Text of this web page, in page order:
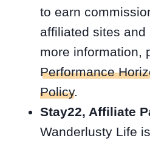
to earn
affiliated sites and
more information,
Performance
Policy.
Stay22, Affiliate
Wanderlusty Life